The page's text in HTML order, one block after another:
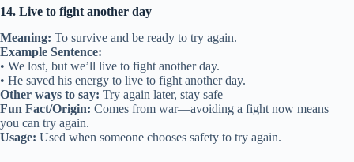
14. Live to fight another day
Meaning: To survive and be ready to try again.
Example Sentence:
• We lost, but we’ll live to fight another day.
• He saved his energy to live to fight another day.
Other ways to say: Try again later, stay safe
Fun Fact/Origin: Comes from war—avoiding a fight now means
you can try again.
Usage: Used when someone chooses safety to try again.